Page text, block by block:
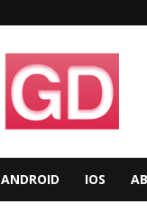
ANDROID IOS